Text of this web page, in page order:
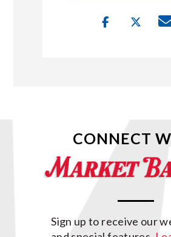
CONNECT
Sign up to receive our